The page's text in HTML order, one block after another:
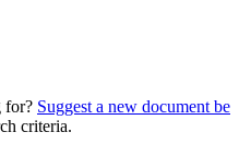
for? Suggest a new document be
criteria.